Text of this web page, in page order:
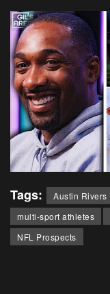
Tags: Austin Rivers
multi-sport athletes
NFL Prospects